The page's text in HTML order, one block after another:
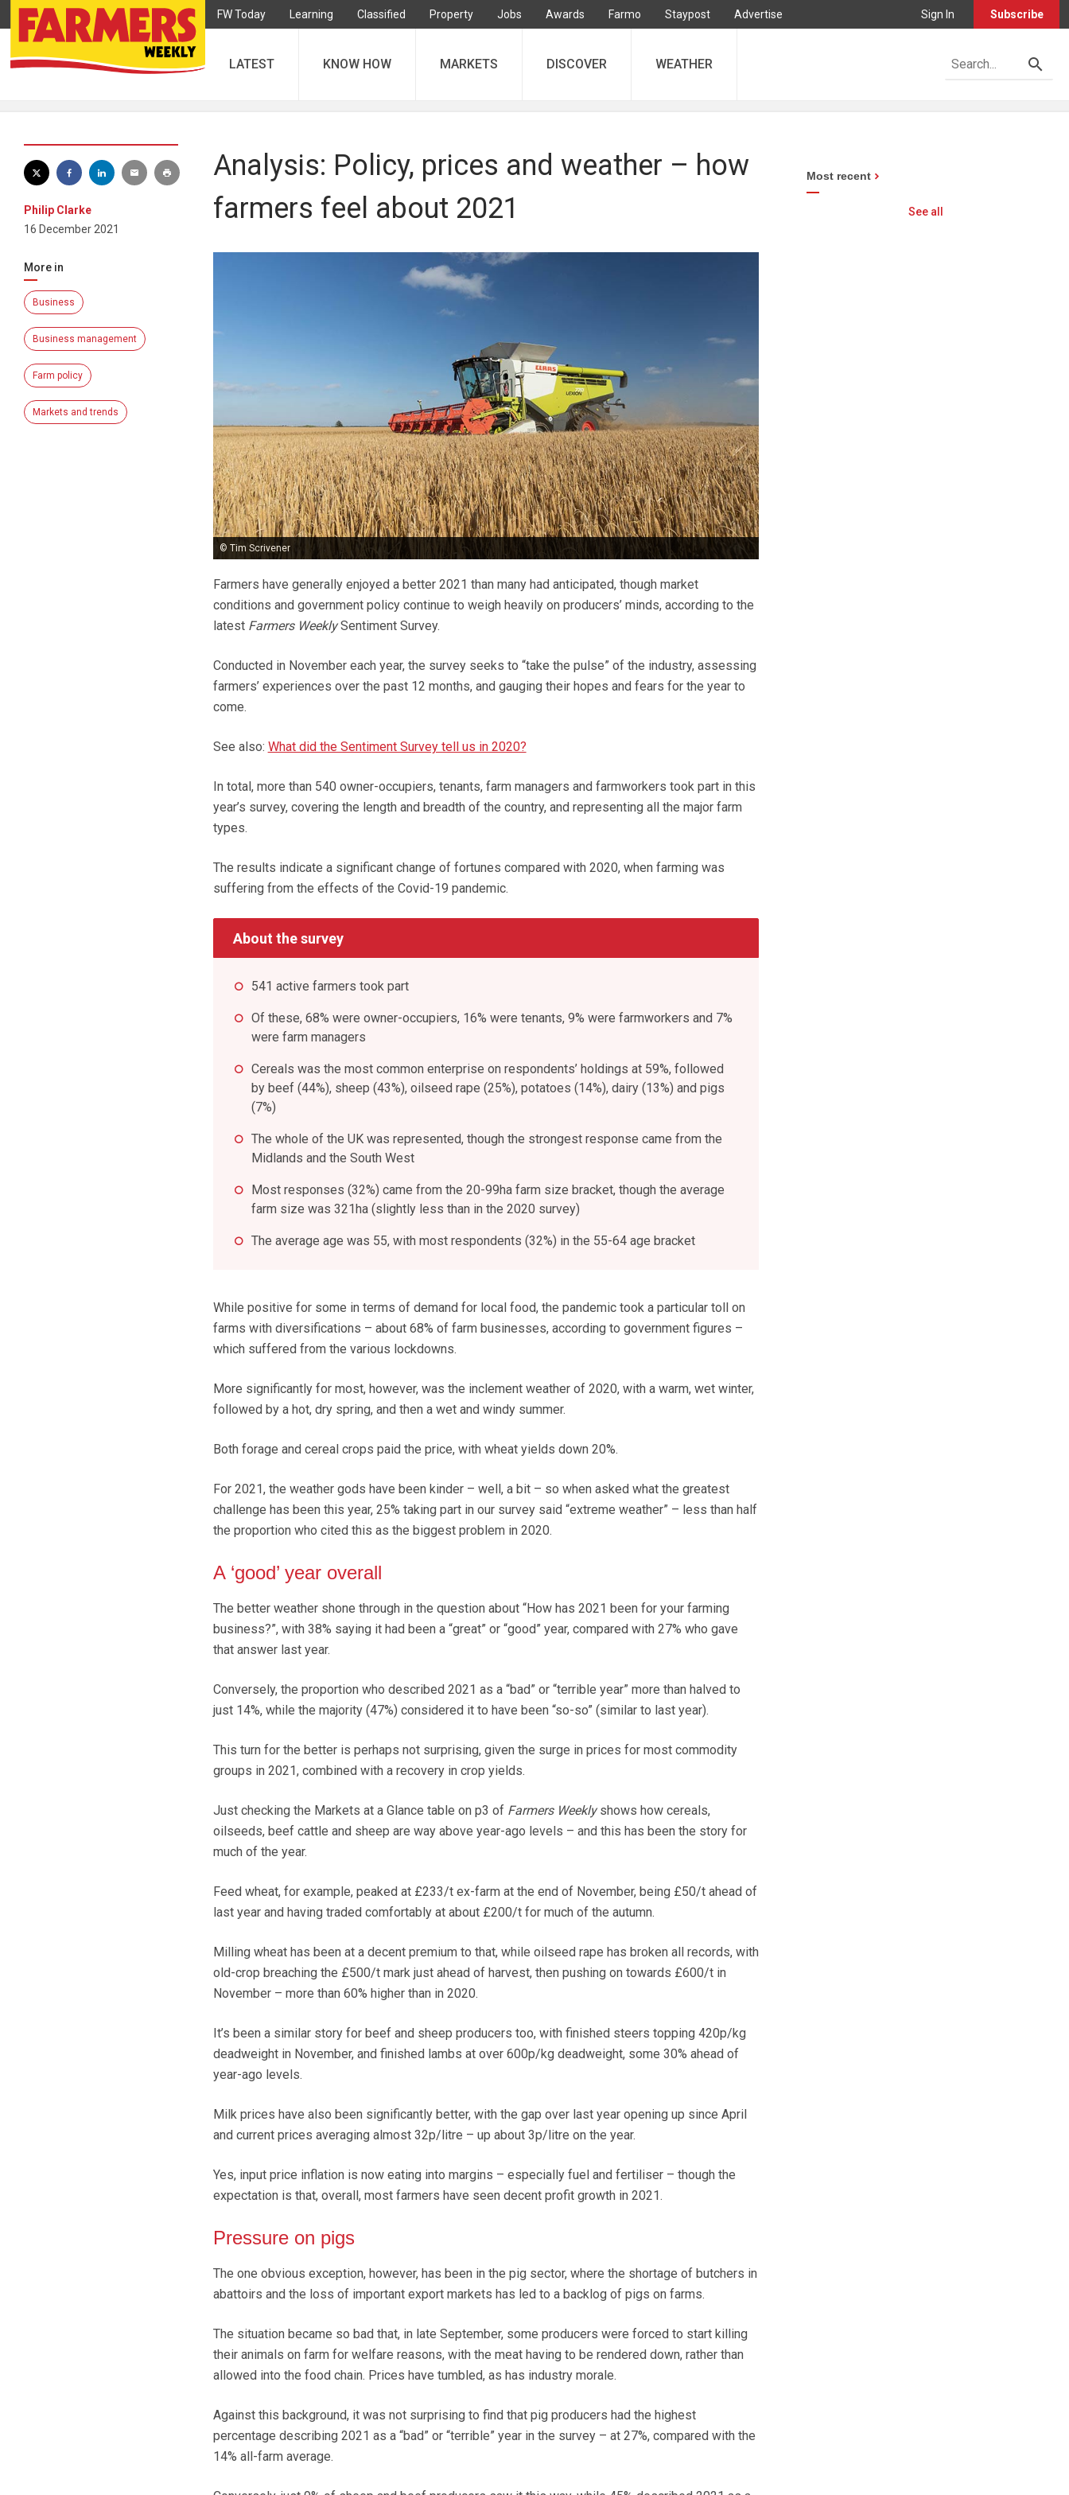
FW Today Learning Classified Property Jobs Awards Farmo Staypost Advertise Sign In Subscribe
LATEST KNOW HOW MARKETS DISCOVER WEATHER
Philip Clarke
16 December 2021
More in
Business
Business management
Farm policy
Markets and trends
Analysis: Policy, prices and weather – how
farmers feel about 2021
© Tim Scrivener
Farmers have generally enjoyed a better 2021 than many had anticipated, though market
conditions and government policy continue to weigh heavily on producers’ minds, according to the
latest Farmers WeeklySentiment Survey.
Conducted in November each year, the survey seeks to “take the pulse” of the industry, assessing
farmers’ experiences over the past 12 months, and gauging their hopes and fears for the year to
come.
See also: What did the Sentiment Survey tell us in 2020?
In total, more than 540 owner-occupiers, tenants, farm managers and farmworkers took part in this
year’s survey, covering the length and breadth of the country, and representing all the major farm
types.
The results indicate a significant change of fortunes compared with 2020, when farming was
suffering from the effects of the Covid-19 pandemic.
About the survey
541 active farmers took part
Of these, 68% were owner-occupiers, 16% were tenants, 9% were farmworkers and 7%
were farm managers
Cereals was the most common enterprise on respondents’ holdings at 59%, followed
by beef (44%), sheep (43%), oilseed rape (25%), potatoes (14%), dairy (13%) and pigs
(7%)
The whole of the UK was represented, though the strongest response came from the
Midlands and the South West
Most responses (32%) came from the 20-99ha farm size bracket, though the average
farm size was 321ha (slightly less than in the 2020 survey)
The average age was 55, with most respondents (32%) in the 55-64 age bracket
While positive for some in terms of demand for local food, the pandemic took a particular toll on
farms with diversifications – about 68% of farm businesses, according to government figures –
which suffered from the various lockdowns.
More significantly for most, however, was the inclement weather of 2020, with a warm, wet winter,
followed by a hot, dry spring, and then a wet and windy summer.
Both forage and cereal crops paid the price, with wheat yields down 20%.
For 2021, the weather gods have been kinder – well, a bit – so when asked what the greatest
challenge has been this year, 25% taking part in our survey said “extreme weather” – less than half
the proportion who cited this as the biggest problem in 2020.
A ‘good’ year overall
The better weather shone through in the question about “How has 2021 been for your farming
business?”, with 38% saying it had been a “great” or “good” year, compared with 27% who gave
that answer last year.
Conversely, the proportion who described 2021 as a “bad” or “terrible year” more than halved to
just 14%, while the majority (47%) considered it to have been “so-so” (similar to last year).
This turn for the better is perhaps not surprising, given the surge in prices for most commodity
groups in 2021, combined with a recovery in crop yields.
Just checking the Markets at a Glance table on p3 of Farmers Weeklyshows how cereals,
oilseeds, beef cattle and sheep are way above year-ago levels – and this has been the story for
much of the year.
Feed wheat, for example, peaked at £233/t ex-farm at the end of November, being £50/t ahead of
last year and having traded comfortably at about £200/t for much of the autumn.
Milling wheat has been at a decent premium to that, while oilseed rape has broken all records, with
old-crop breaching the £500/t mark just ahead of harvest, then pushing on towards £600/t in
November – more than 60% higher than in 2020.
It’s been a similar story for beef and sheep producers too, with finished steers topping 420p/kg
deadweight in November, and finished lambs at over 600p/kg deadweight, some 30% ahead of
year-ago levels.
Milk prices have also been significantly better, with the gap over last year opening up since April
and current prices averaging almost 32p/litre – up about 3p/litre on the year.
Yes, input price inflation is now eating into margins – especially fuel and fertiliser – though the
expectation is that, overall, most farmers have seen decent profit growth in 2021.
Pressure on pigs
The one obvious exception, however, has been in the pig sector, where the shortage of butchers in
abattoirs and the loss of important export markets has led to a backlog of pigs on farms.
The situation became so bad that, in late September, some producers were forced to start killing
their animals on farm for welfare reasons, with the meat having to be rendered down, rather than
allowed into the food chain. Prices have tumbled, as has industry morale.
Against this background, it was not surprising to find that pig producers had the highest
percentage describing 2021 as a “bad” or “terrible” year in the survey – at 27%, compared with the
14% all-farm average.
Most recent
See all